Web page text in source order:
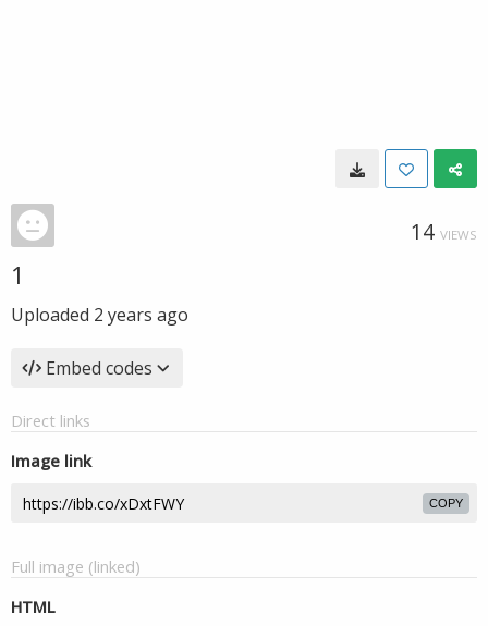
14 VIEWS
1
Uploaded 2 years ago
Embed codes
Direct links
Image link
COPY
Full image (linked)
HTML